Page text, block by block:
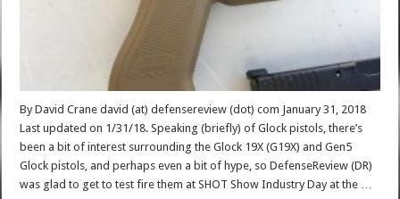
By David Crane david (at) defensereview (dot) com January 31, 2018
Last updated on 1/31/18. Speaking (briefly) of Glock pistols, there’s
been a bit of interest surrounding the Glock 19X (G19X) and Gen5
Glock pistols, and perhaps even a bit of hype, so DefenseReview (DR)
was glad to get to test fire them at SHOT Show Industry Day at the …